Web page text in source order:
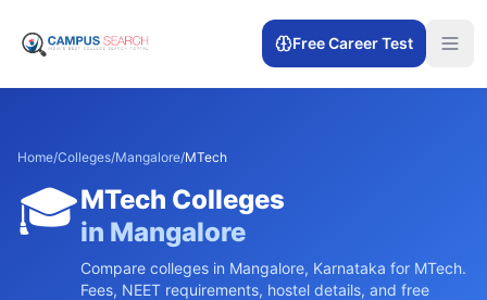
Free Career Test
Home/Colleges/Mangalore/MTech
🎓MTech Colleges
in Mangalore
Compare colleges in Mangalore, Karnataka for MTech.
Fees, NEET requirements, hostel details, and free